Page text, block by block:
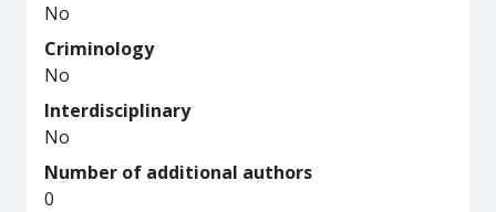
No
Criminology
No
Interdisciplinary
No
Number of additional authors
0